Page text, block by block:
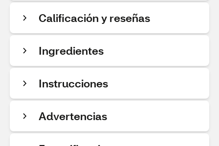
Calificación y reseñas
Ingredientes
Instrucciones
Advertencias